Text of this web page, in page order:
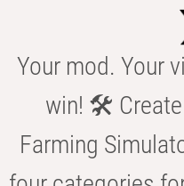
Your mod. Your
win! 🛠️
Farming